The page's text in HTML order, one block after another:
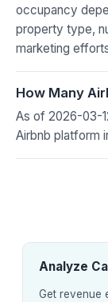
occupancy
property type,
marketing
How Many
As of 2026-03-
Airbnb platform
Analyze
Get revenue